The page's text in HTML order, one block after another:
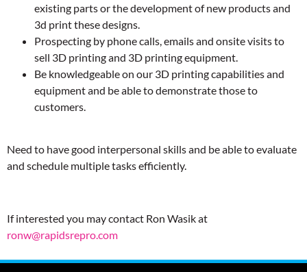
existing parts or the development of new products and
3d print these designs.
Prospecting by phone calls, emails and onsite visits to
sell 3D printing and 3D printing equipment.
Be knowledgeable on our 3D printing capabilities and
equipment and be able to demonstrate those to
customers.
Need to have good interpersonal skills and be able to evaluate
and schedule multiple tasks efficiently.
If interested you may contact Ron Wasik at
ronw@rapidsrepro.com